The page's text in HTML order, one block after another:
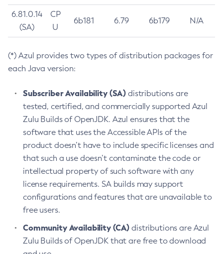
6.81.0.14
(SA)
CP
U
6b181 6.79 6b179 N/A
(*) Azul provides two types of distribution packages for
each Java version:
Subscriber Availability (SA) distributions are
tested, certified, and commercially supported Azul
Zulu Builds of OpenJDK. Azul ensures that the
software that uses the Accessible APIs of the
product doesn’t have to include specific licenses and
that such a use doesn’t contaminate the code or
intellectual property of such software with any
license requirements. SA builds may support
configurations and features that are unavailable to
free users.
Community Availability (CA) distributions are Azul
Zulu Builds of OpenJDK that are free to download